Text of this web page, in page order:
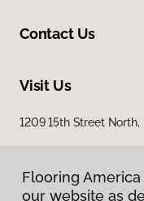
Contact Us
Visit Us
1209 15th Street
Flooring
our website as